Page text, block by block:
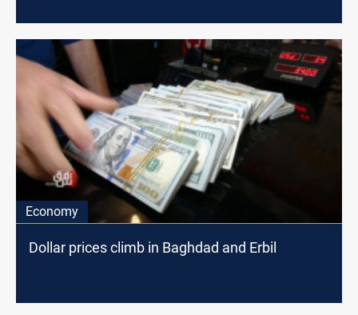
Economy
Dollar prices climb in Baghdad and Erbil